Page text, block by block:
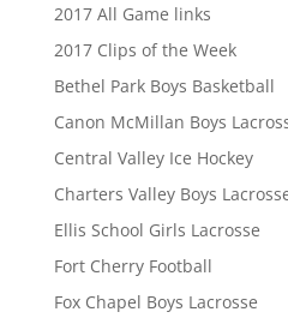
2017 All Game links
2017 Clips of the Week
Bethel Park Boys Basketball
Canon McMillan Boys
Central Valley Ice Hockey
Charters Valley Boys
Ellis School Girls Lacrosse
Fort Cherry Football
Fox Chapel Boys Lacrosse